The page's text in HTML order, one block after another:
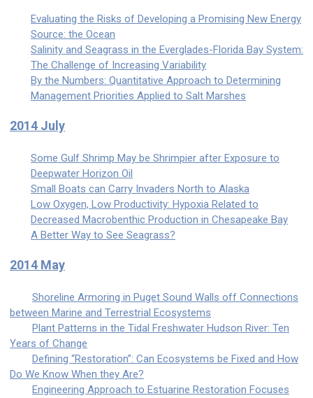
Evaluating the Risks of Developing a Promising New Energy
Source: the Ocean
Salinity and Seagrass in the Everglades-Florida Bay System:
The Challenge of Increasing Variability
By the Numbers: Quantitative Approach to Determining
Management Priorities Applied to Salt Marshes
2014 July
Some Gulf Shrimp May be Shrimpier after Exposure to
Deepwater Horizon Oil
Small Boats can Carry Invaders North to Alaska
Low Oxygen, Low Productivity: Hypoxia Related to
Decreased Macrobenthic Production in Chesapeake Bay
A Better Way to See Seagrass?
2014 May
Shoreline Armoring in Puget Sound Walls off Connections
between Marine and Terrestrial Ecosystems
Plant Patterns in the Tidal Freshwater Hudson River: Ten
Years of Change
Defining “Restoration”: Can Ecosystems be Fixed and How
Do We Know When they Are?
Engineering Approach to Estuarine Restoration Focuses